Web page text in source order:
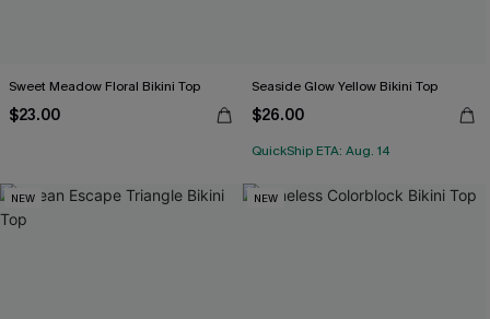
Sweet Meadow Floral Bikini Top
$23.00
Seaside Glow Yellow Bikini Top
$26.00
QuickShip ETA: Aug. 14
NEW NEW